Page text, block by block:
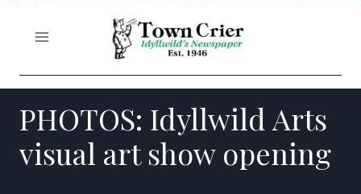
PHOTOS: Idyllwild Arts
visual art show opening